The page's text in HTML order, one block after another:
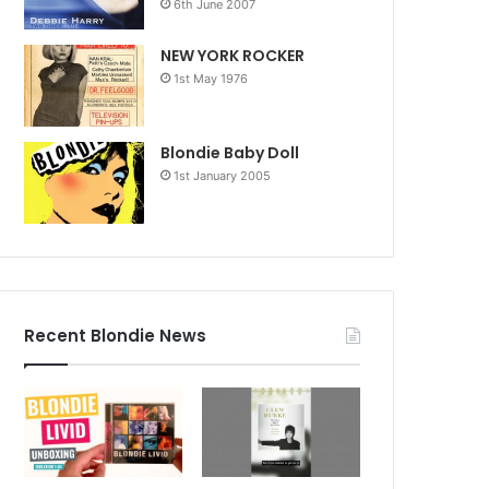
6th June 2007
NEW YORK ROCKER
1st May 1976
Blondie Baby Doll
1st January 2005
Recent Blondie News